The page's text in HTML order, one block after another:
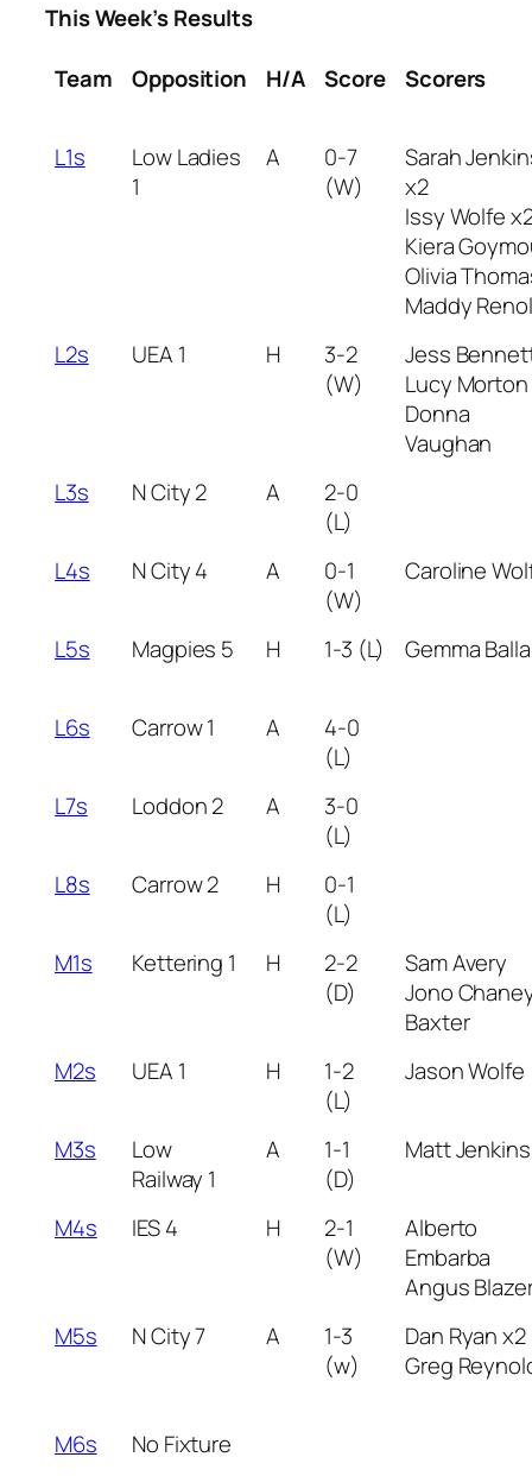
This Week’s Results
Team
Opposition H/A Score Scorers
L1s
Low Ladies
1
A
0-7
(W)
Sarah
x2
Issy Wolfe
Kiera
Olivia
Maddy
L2s
UEA 1 H
3-2
(W)
Jess
Lucy Morton
Donna
Vaughan
L3s
N City 2 A
2-0
(L)
L4s
N City 4 A
0-1
(W)
Caroline
L5s Magpies 5 H 1-3 (L) Gemma
L6s Carrow 1 A
4-0
(L)
L7s
Loddon 2 A
3-0
(L)
L8s
Carrow 2 H
0-1
(L)
M1s
Kettering 1 H
2-2
(D)
Sam Avery
Jono
Baxter
M2s
UEA 1 H
1-2
(L)
Jason Wolfe
M3s
Low
Railway 1
A
1-1
(D)
Matt Jenkins
M4s IES 4 H
2-1
(W)
Alberto
Embarba
Angus
M5s
N City 7 A
1-3
(w)
Dan Ryan x2
Greg
M6s
No Fixture